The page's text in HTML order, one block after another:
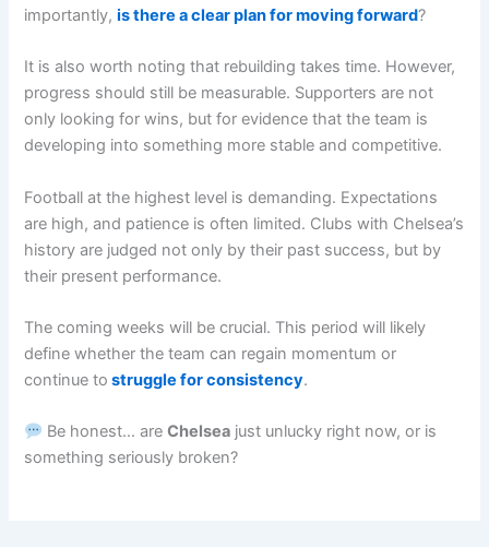
importantly,is there a clear plan for moving forward?
It is also worth noting that rebuilding takes time. However,
progress should still be measurable. Supporters are not
only looking for wins, but for evidence that the team is
developing into something more stable and competitive.
Football at the highest level is demanding. Expectations
are high, and patience is often limited. Clubs with Chelsea’s
history are judged not only by their past success, but by
their present performance.
The coming weeks will be crucial. This period will likely
define whether the team can regain momentum or
continue to struggle for consistency.
Be honest… areChelsea just unlucky right now, or is
something seriously broken?